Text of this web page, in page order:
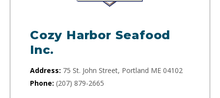
Cozy Harbor Seafood
Inc.
Address: 75 St. John Street, Portland ME 04102
Phone: (207) 879-2665